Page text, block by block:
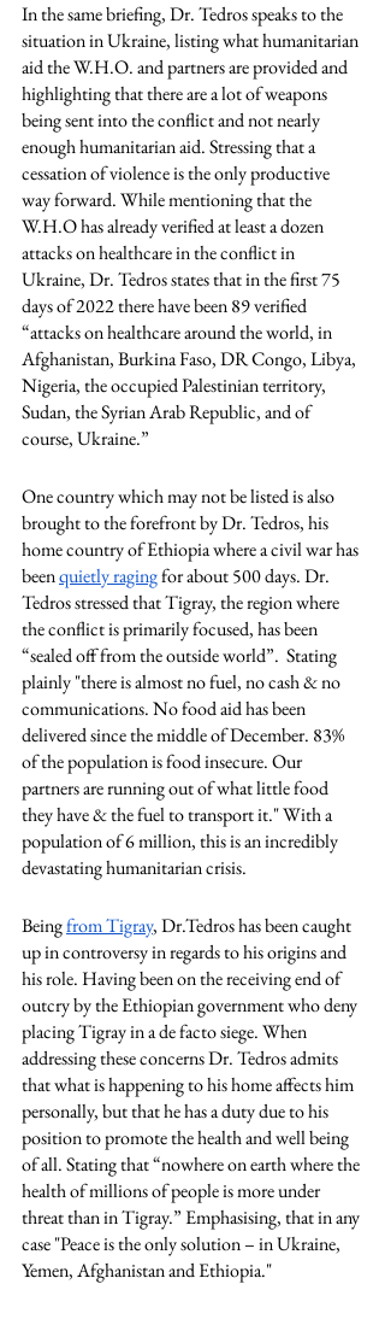
In the same briefing, Dr. Tedros speaks to the
situation in Ukraine, listing what humanitarian
aid the W.H.O. and partners are provided and
highlighting that there are a lot of weapons
being sent into the conflict and not nearly
enough humanitarian aid. Stressing that a
cessation of violence is the only productive
way forward. While mentioning that the
W.H.O has already verified at least a dozen
attacks on healthcare in the conflict in
Ukraine, Dr. Tedros states that in the first 75
days of 2022 there have been 89 verified
“attacks on healthcare around the world, in
Afghanistan, Burkina Faso, DR Congo, Libya,
Nigeria, the occupied Palestinian territory,
Sudan, the Syrian Arab Republic, and of
course, Ukraine.”
One country which may not be listed is also
brought to the forefront by Dr. Tedros, his
home country of Ethiopia where a civil war has
been quietly raging for about 500 days. Dr.
Tedros stressed that Tigray, the region where
the conflict is primarily focused, has been
“sealed off from the outside world”.  Stating
plainly "there is almost no fuel, no cash & no
communications. No food aid has been
delivered since the middle of December. 83%
of the population is food insecure. Our
partners are running out of what little food
they have & the fuel to transport it." With a
population of 6 million, this is an incredibly
devastating humanitarian crisis.
Being from Tigray, Dr.Tedros has been caught
up in controversy in regards to his origins and
his role. Having been on the receiving end of
outcry by the Ethiopian government who deny
placing Tigray in a de facto siege. When
addressing these concerns Dr. Tedros admits
that what is happening to his home affects him
personally, but that he has a duty due to his
position to promote the health and well being
of all. Stating that “nowhere on earth where the
health of millions of people is more under
threat than in Tigray.” Emphasising, that in any
case "Peace is the only solution – in Ukraine,
Yemen, Afghanistan and Ethiopia."